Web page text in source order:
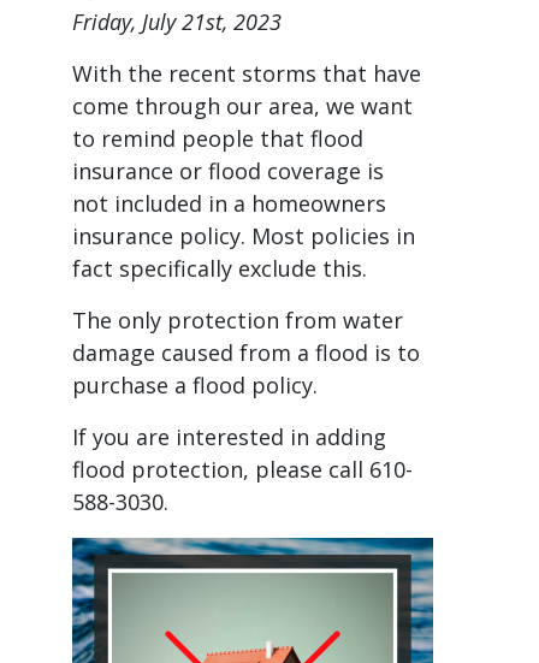
Friday, July 21st, 2023
With the recent storms that have
come through our area, we want
to remind people that flood
insurance or flood coverage is
not included in a homeowners
insurance policy. Most policies in
fact specifically exclude this.
The only protection from water
damage caused from a flood is to
purchase a flood policy.
If you are interested in adding
flood protection, please call 610-
588-3030.